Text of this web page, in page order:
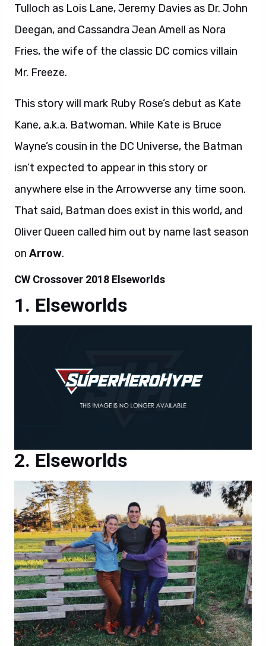
Tulloch as Lois Lane, Jeremy Davies as Dr. John
Deegan, and Cassandra Jean Amell as Nora
Fries, the wife of the classic DC comics villain
Mr. Freeze.
This story will mark Ruby Rose’s debut as Kate
Kane, a.k.a. Batwoman. While Kate is Bruce
Wayne’s cousin in the DC Universe, the Batman
isn’t expected to appear in this story or
anywhere else in the Arrowverse any time soon.
That said, Batman does exist in this world, and
Oliver Queen called him out by name last season
on Arrow.
CW Crossover 2018 Elseworlds
Elseworlds
Elseworlds